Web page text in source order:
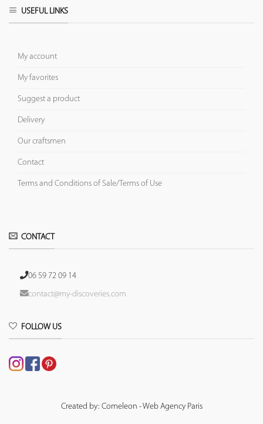
USEFUL LINKS
My account
My favorites
Suggest a product
Delivery
Our craftsmen
Contact
Terms and Conditions of Sale/Terms of Use
CONTACT
06 59 72 09 14
contact@my-discoveries.com
FOLLOW US
Created by: Comeleon - Web Agency Paris